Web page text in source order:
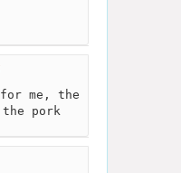
me, the
pork